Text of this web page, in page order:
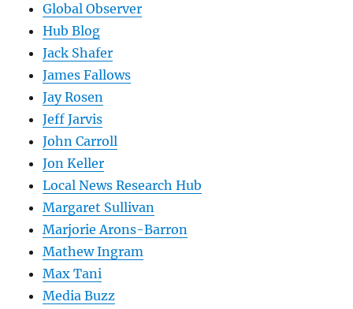
Global Observer
Hub Blog
Jack Shafer
James Fallows
Jay Rosen
Jeff Jarvis
John Carroll
Jon Keller
Local News Research Hub
Margaret Sullivan
Marjorie Arons-Barron
Mathew Ingram
Max Tani
Media Buzz